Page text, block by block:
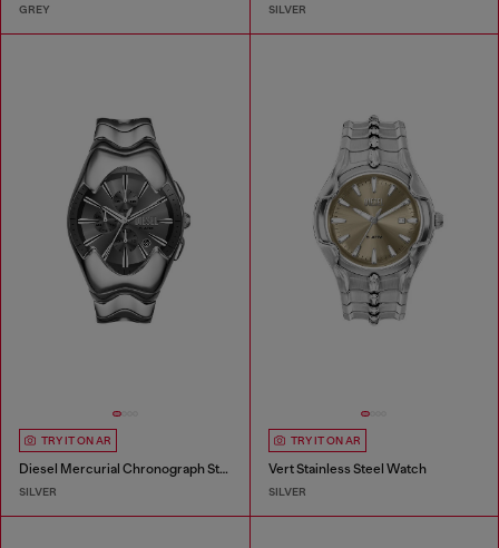
GREY SILVER
TRY IT ON AR
Diesel Mercurial Chronograph Stainless Steel Watch
SILVER
TRY IT ON AR
Vert Stainless Steel Watch
SILVER